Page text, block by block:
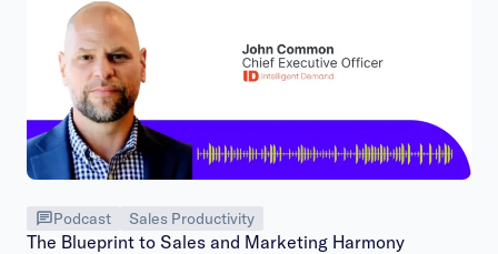
Podcast Sales Productivity
The Blueprint to Sales and Marketing Harmony